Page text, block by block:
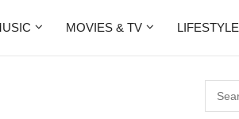
MOVIES & TV LIFESTYLE